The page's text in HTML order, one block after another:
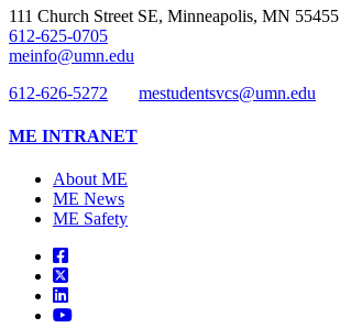
111 Church Street SE, Minneapolis, MN 55455
612-625-0705
meinfo@umn.edu
612-626-5272
mestudentsvcs@umn.edu
ME INTRANET
About ME
ME News
ME Safety